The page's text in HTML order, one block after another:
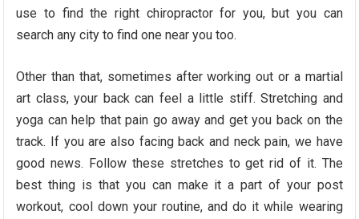
use to find the right chiropractor for you, but you can
search any city to find one near you too.
Other than that, sometimes after working out or a martial
art class, your back can feel a little stiff. Stretching and
yoga can help that pain go away and get you back on the
track. If you are also facing back and neck pain, we have
good news. Follow these stretches to get rid of it. The
best thing is that you can make it a part of your post
workout, cool down your routine, and do it while wearing